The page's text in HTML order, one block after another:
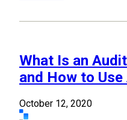
What Is an
and How to
October 12, 2020